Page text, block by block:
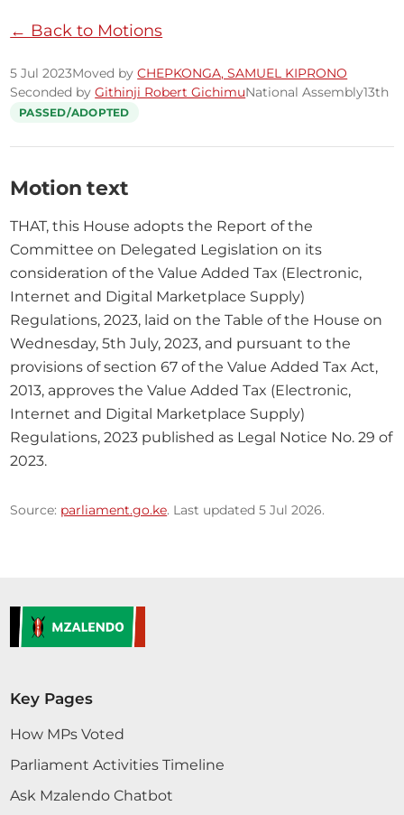
← Back to Motions
5 Jul 2023Moved byCHEPKONGA, SAMUEL KIPRONO
Seconded byGithinji Robert GichimuNational Assembly13th
PASSED/ADOPTED
Motion text
THAT, this House adopts the Report of the
Committee on Delegated Legislation on its
consideration of the Value Added Tax (Electronic,
Internet and Digital Marketplace Supply)
Regulations, 2023, laid on the Table of the House on
Wednesday, 5th July, 2023, and pursuant to the
provisions of section 67 of the Value Added Tax Act,
2013, approves the Value Added Tax (Electronic,
Internet and Digital Marketplace Supply)
Regulations, 2023 published as Legal Notice No. 29 of
2023.
Source: parliament.go.ke. Last updated 5 Jul 2026.
Key Pages
How MPs Voted
Parliament Activities Timeline
Ask Mzalendo Chatbot